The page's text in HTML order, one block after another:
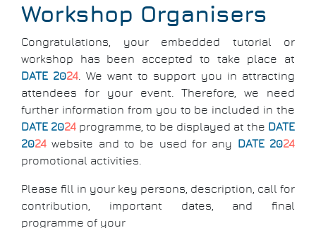
Workshop Organisers
Congratulations, your embedded tutorial or
workshop has been accepted to take place at
DATE 2024 . We want to support you in attracting
attendees for your event. Therefore, we need
further information from you to be included in the
DATE 2024 programme, to be displayed at the DATE
2024 website and to be used for any DATE 2024
promotional activities.
Please fill in your key persons, description, call for
contribution, important dates, and final
programme of your